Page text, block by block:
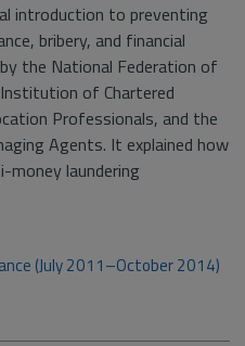
introduction to preventing
bribery, and financial
the National Federation of
of Chartered
Professionals, and the
Agents. It explained how
laundering
(July 2011–October 2014)